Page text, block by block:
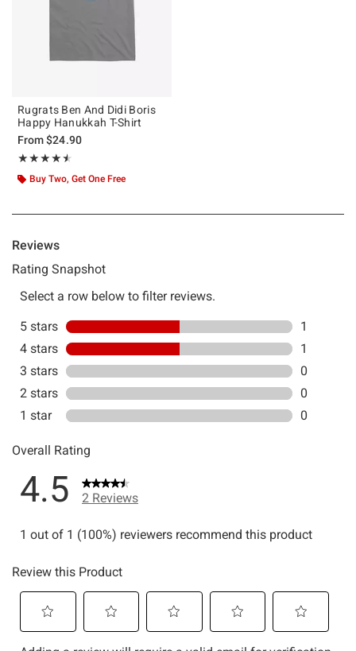
Rugrats Ben And Didi Boris
Happy Hanukkah T-Shirt
From$24.90
★★★★★
Rating, 4.5 out of 5
★★★★★
Buy Two, Get One Free